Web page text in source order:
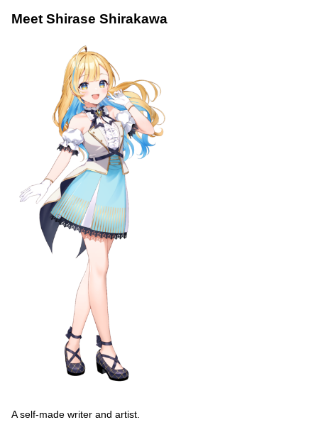
Meet Shirase Shirakawa
A self-made writer and artist.